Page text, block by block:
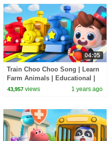
04:05
Train Choo Choo Song | Learn
Farm Animals | Educational |
Nursery Rhymes & Kids Songs
43,957 views 1 years ago